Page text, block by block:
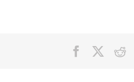
Facebook